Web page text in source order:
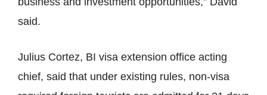
said.
Julius Cortez, BI visa extension office acting
chief, said that under existing rules, non-visa